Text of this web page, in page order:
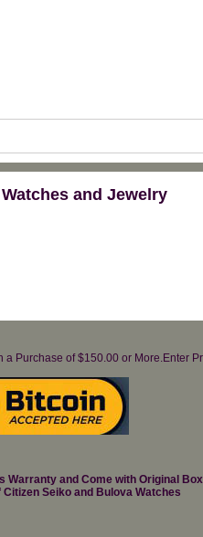
and Jewelry
Purchase of $150.00 or More.Enter
Warranty and Come with Original
Seiko and Bulova Watches